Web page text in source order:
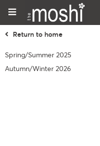
Return to home
Spring/Summer 2025
Autumn/Winter 2026